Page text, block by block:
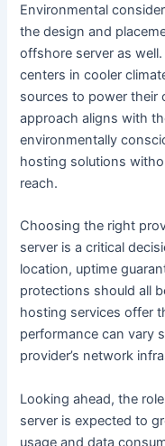
Environmental
the design and
offshore server as
centers in cooler
sources to power their
approach aligns with
environmentally
hosting solutions
reach.
Choosing the right
server is a critical
location, uptime
protections should all
hosting services offer
performance can vary
provider’s network
Looking ahead, the
server is expected to
usage and data